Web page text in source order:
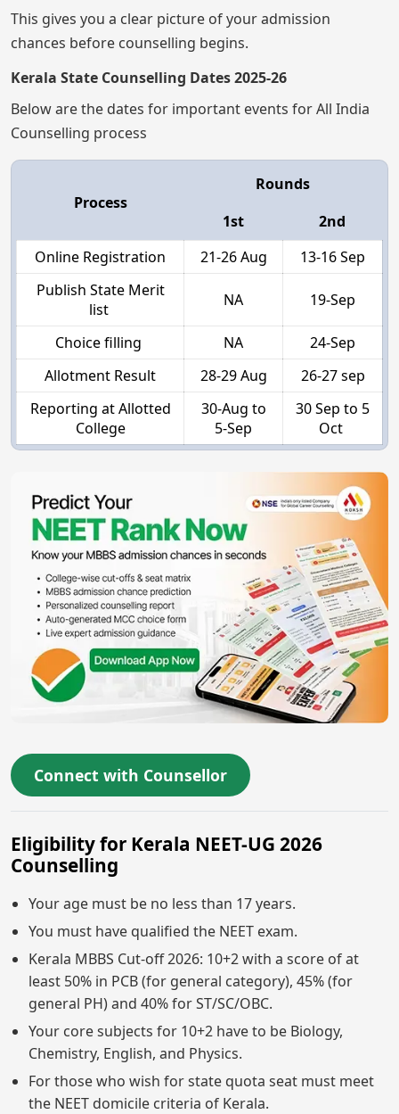
This gives you a clear picture of your admission
chances before counselling begins.
Kerala State Counselling Dates 2025-26
Below are the dates for important events for All India
Counselling process
Process
Rounds
1st
2nd
Online Registration
21-26 Aug
13-16 Sep
Publish State Merit
list
NA 19-Sep
Choice filling NA
24-Sep
Allotment Result
28-29 Aug
26-27 sep
Reporting at Allotted
College
30-Aug to
5-Sep
30 Sep to 5
Oct
Connect with Counsellor
Eligibility for Kerala NEET-UG 2026
Counselling
Your age must be no less than 17 years.
You must have qualified the NEET exam.
Kerala MBBS Cut-off 2026: 10+2 with a score of at
least 50% in PCB (for general category), 45% (for
general PH) and 40% for ST/SC/OBC.
Your core subjects for 10+2 have to be Biology,
Chemistry, English, and Physics.
For those who wish for state quota seat must meet
the NEET domicile criteria of Kerala.